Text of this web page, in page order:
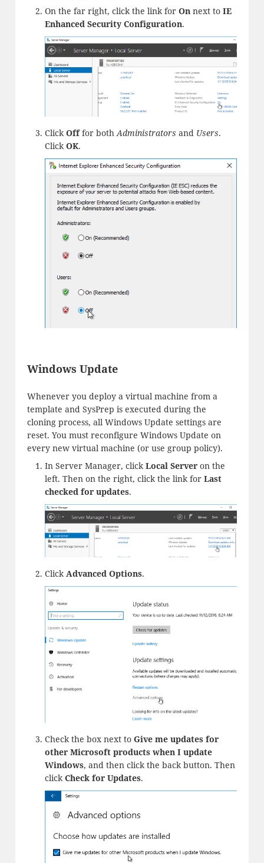
On the far right, click the link for On next to IE
Enhanced Security Configuration.
Click Offfor both Administrators and Users.
Click OK.
Windows Update
Whenever you deploy a virtual machine from a
template and SysPrep is executed during the
cloning process, all Windows Update settings are
reset. You must reconfigure Windows Update on
every new virtual machine (or use group policy).
In Server Manager, clickLocal Serveron the
left. Then on the right, click the link for Last
checked for updates.
ClickAdvanced Options.
Check the box next to Give me updates for
other Microsoft products when I update
Windows, and then click the back button. Then
clickCheck for Updates.